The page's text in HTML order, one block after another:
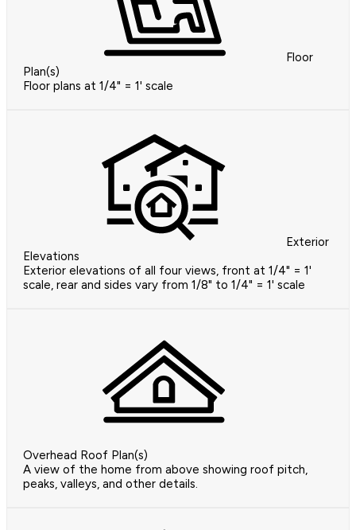
Floor
Plan(s)
Floor plans at 1/4" = 1' scale
Exterior
Elevations
Exterior elevations of all four views, front at 1/4" = 1'
scale, rear and sides vary from 1/8" to 1/4" = 1' scale
Overhead Roof Plan(s)
A view of the home from above showing roof pitch,
peaks, valleys, and other details.